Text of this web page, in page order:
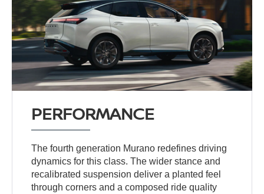
PERFORMANCE
The fourth generation Murano redefines driving
dynamics for this class. The wider stance and
recalibrated suspension deliver a planted feel
through corners and a composed ride quality